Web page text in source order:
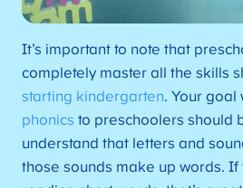
It’s important to note that
completely master all the skills
starting kindergarten. Your goal
phonics to preschoolers should
understand that letters and
those sounds make up words. If